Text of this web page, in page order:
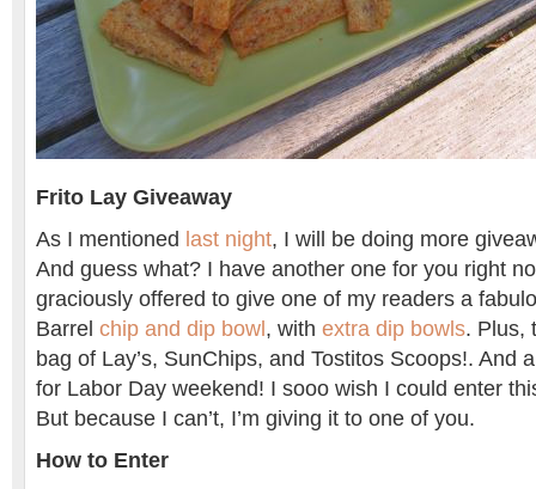
Frito Lay Giveaway
As I mentioned last night, I will be doing more
And guess what? I have another one for you right
graciously offered to give one of my readers a
Barrel chip and dip bowl , with extra dip bowls. Plus,
bag of Lay’s, SunChips, and Tostitos Scoops!. And
for Labor Day weekend! I sooo wish I could enter
But because I can’t, I’m giving it to one of you.
How to Enter